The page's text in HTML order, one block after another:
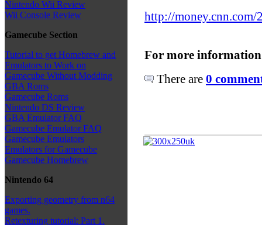
Nintendo Wii Review
Wii Console Review
Gamecube Section
Tutorial to get Homebrew and
Emulators to Work on
Gamecube Without Modding
GBA Roms
Gamecube Roms
Nintendo DS Review
GBA Emulator FAQ
Gamecube Emulator FAQ
Gamecube Emulators
Emulators for Gamecube
Gamecube Homebrew
Nintendo 64
Exporting geometry from n64
games.
Retexturing tutorial: Part 1.
http://money.cnn.com/
For more
There are 0